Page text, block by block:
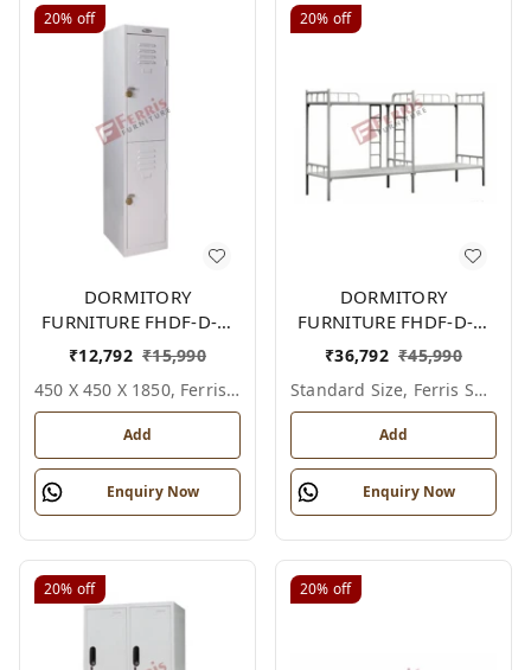
20% off
DORMITORY
FURNITURE FHDF-D-F-
615A
₹12,792 ₹15,990
450 X 450 X 1850, Ferris Shade Card
Add
Enquiry Now
20% off
DORMITORY
FURNITURE FHDF-D-F-
607A
₹36,792 ₹45,990
Standard Size, Ferris Shade Card
Add
Enquiry Now
20% off 20% off